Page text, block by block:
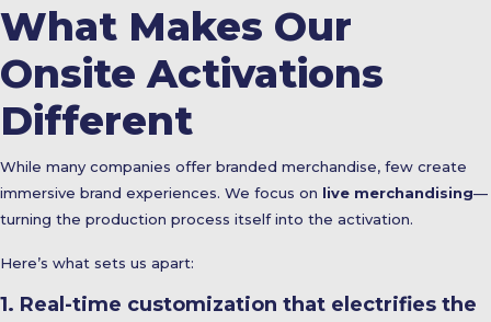
What Makes Our
Onsite Activations
Different
While many companies offer branded merchandise, few create
immersive brand experiences. We focus on live merchandising—
turning the production process itself into the activation.
Here’s what sets us apart:
1. Real-time customization that electrifies the